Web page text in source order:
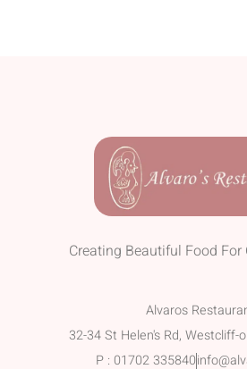
Creating Beautiful Food For
Alvaros
32-34 St Helen's Rd, Westcliff-
P : 01702 335840